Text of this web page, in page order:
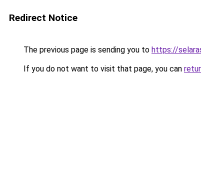
Redirect Notice
The previous page is sending you to https://
If you do not want to visit that page, you can